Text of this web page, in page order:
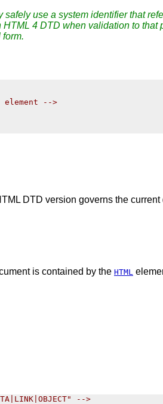
use a system identifier that
4 DTD when validation to
-->
DTD version governs the
is contained by the HTML
-->